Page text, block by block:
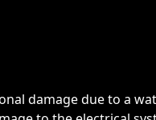
damage due to a